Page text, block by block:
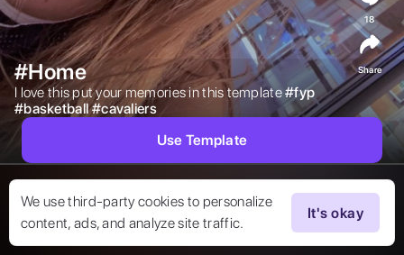
We use third-party cookies to personalize
content, ads, and analyze site traffic.
It's okay
#Home
I love this put your memories in this template #fyp
#basketball #cavaliers
18
Share
Use Template